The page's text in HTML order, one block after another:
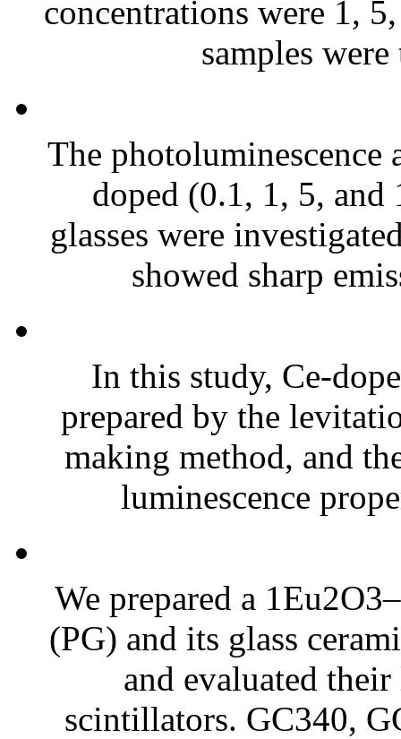
concentrations were 1,
samples
The
doped (0.1, 1, 5,
glasses were
showed sharp
In this study, Ce-
prepared by the
making method, and
luminescence
We prepared a
(PG) and its glass
and evaluated
scintillators. GC340,